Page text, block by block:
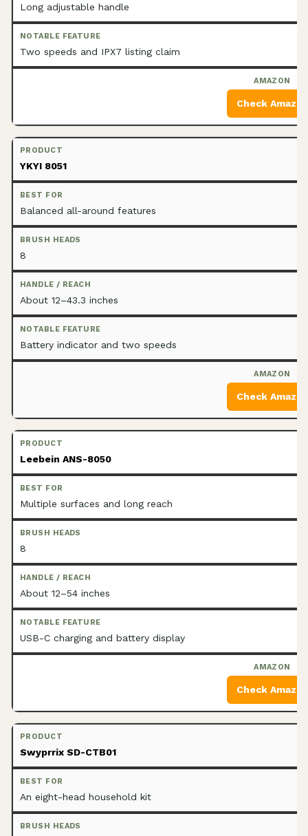
Long adjustable handle
Two speeds and IPX7 listing claim
Check Amazon
YKYI 8051
Balanced all-around features
8
About 12–43.3 inches
Battery indicator and two speeds
Check Amazon
Leebein ANS-8050
Multiple surfaces and long reach
8
About 12–54 inches
USB-C charging and battery display
Check Amazon
Swyprrix SD-CTB01
An eight-head household kit